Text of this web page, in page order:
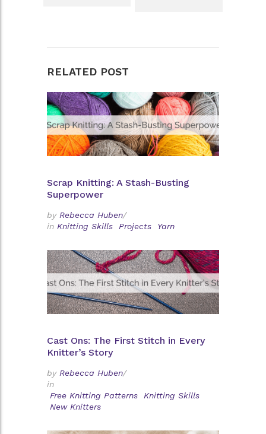
RELATED POST
Scrap Knitting: A Stash-Busting
Superpower
by Rebecca Huben/
in Knitting Skills Projects Yarn
Cast Ons: The First Stitch in Every
Knitter’s Story
by Rebecca Huben/
in
Free Knitting Patterns
Knitting Skills
New Knitters